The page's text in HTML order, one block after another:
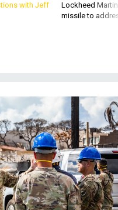
with Jeff
Lockheed
missile to